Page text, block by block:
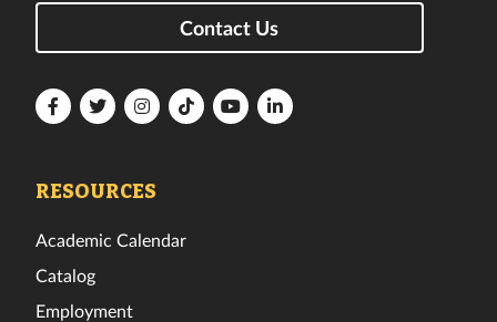
Contact Us
FloridaFloridaFloridaFloridaFloridaFlorida
RESOURCES
Academic Calendar
Catalog
Employment